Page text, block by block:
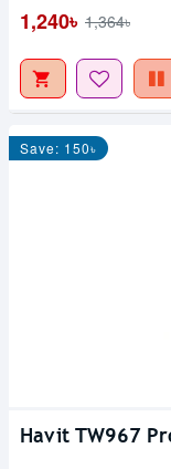
1,240৳ 1,364৳
Save: 150৳
Havit TW967